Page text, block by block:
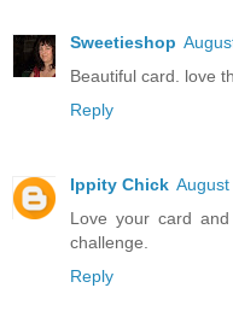
Sweetieshop
Beautiful card. love
Reply
Ippity Chick
Love your card
challenge.
Reply